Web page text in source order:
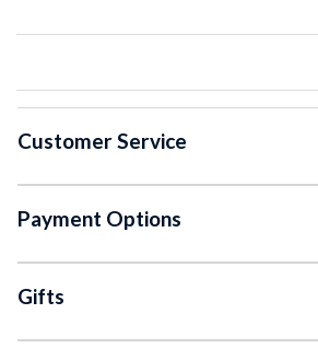
Customer Service
Payment Options
Gifts